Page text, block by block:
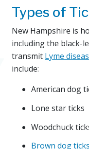
Types of
New Hampshire is
including the black-
transmit Lyme
include:
American dog
Lone star ticks
Woodchuck
Brown dog ticks